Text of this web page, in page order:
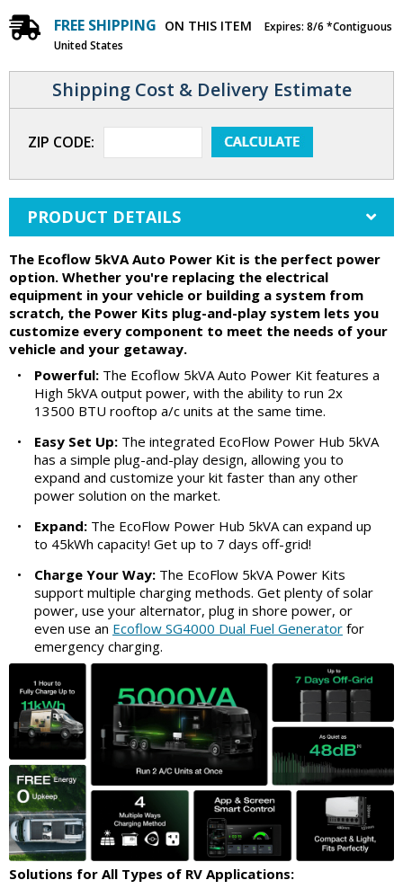
FREE SHIPPING ON THIS ITEM
Expires: 8/6 *Contiguous
United States
Shipping Cost & Delivery Estimate
ZIP CODE:
PRODUCT DETAILS
The Ecoflow 5kVA Auto Power Kit is the perfect power
option. Whether you're replacing the electrical
equipment in your vehicle or building a system from
scratch, the Power Kits plug-and-play system lets you
customize every component to meet the needs of your
vehicle and your getaway.
•
Powerful: The Ecoflow 5kVA Auto Power Kit features a
High 5kVA output power, with the ability to run 2x
13500 BTU rooftop a/c units at the same time.
•
Easy Set Up: The integrated EcoFlow Power Hub 5kVA
has a simple plug-and-play design, allowing you to
expand and customize your kit faster than any other
power solution on the market.
•
Expand: The EcoFlow Power Hub 5kVA can expand up
to 45kWh capacity! Get up to 7 days off-grid!
•
Charge Your Way: The EcoFlow 5kVA Power Kits
support multiple charging methods. Get plenty of solar
power, use your alternator, plug in shore power, or
even use an Ecoflow SG4000 Dual Fuel Generator for
emergency charging.
Solutions for All Types of RV Applications: